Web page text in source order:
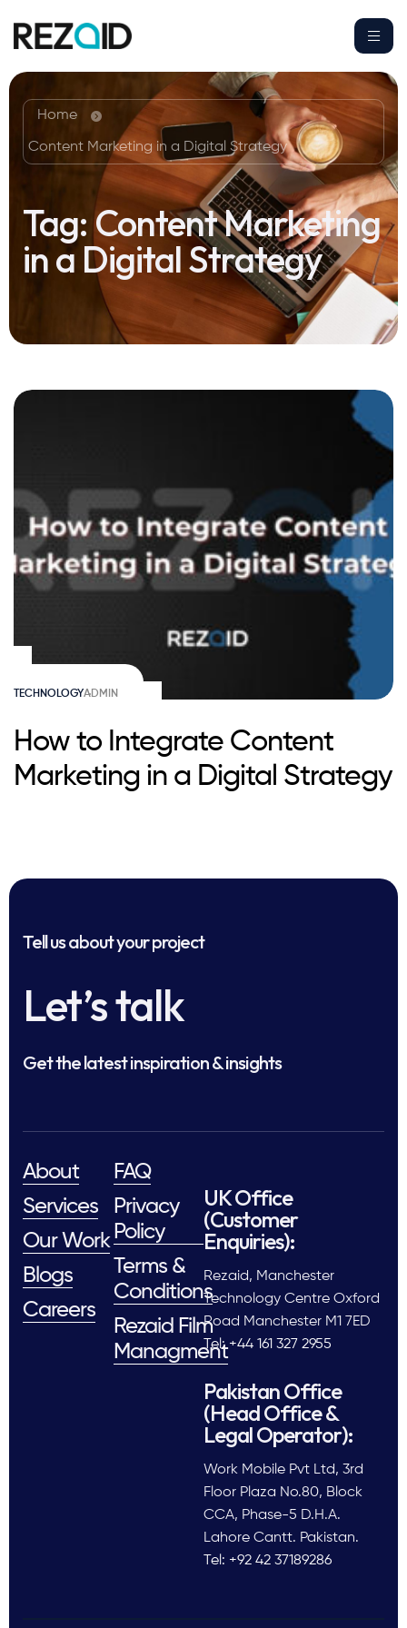
Home
Content Marketing in a Digital Strategy
Tag:Content Marketing
in a Digital Strategy
TECHNOLOGYADMIN
How to Integrate Content
Marketing in a Digital Strategy
Tell us about your project
Let’s talk
Get the latest inspiration & insights
About
Services
Our Work
Blogs
Careers
FAQ
Privacy
Policy
Terms &
Conditions
Rezaid Film
Managment
UK Office
(Customer
Enquiries):
Rezaid, Manchester
Technology Centre Oxford
Road Manchester M1 7ED
Tel: +44 161 327 2955
Pakistan Office
(Head Office &
Legal Operator):
Work Mobile Pvt Ltd, 3rd
Floor Plaza No.80, Block
CCA, Phase-5 D.H.A.
Lahore Cantt. Pakistan.
Tel: +92 42 37189286